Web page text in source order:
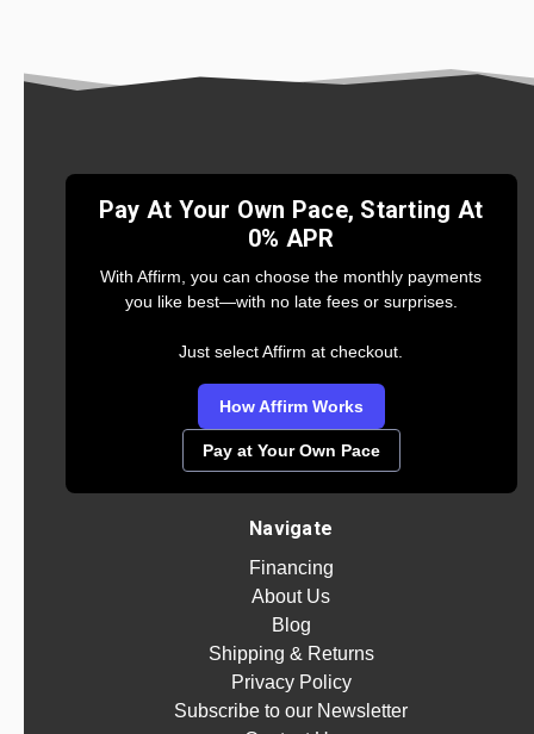
Pay At Your Own Pace, Starting At
0% APR
With Affirm, you can choose the monthly payments
you like best—with no late fees or surprises.
Just select Affirm at checkout.
How Affirm Works
Pay at Your Own Pace
Navigate
Financing
About Us
Blog
Shipping & Returns
Privacy Policy
Subscribe to our Newsletter